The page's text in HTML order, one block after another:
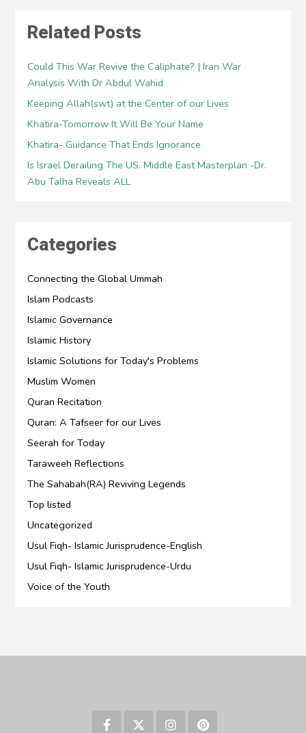
Related Posts
Could This War Revive the Caliphate? | Iran War
Analysis With Dr Abdul Wahid
Keeping Allah(swt) at the Center of our Lives
Khatira-Tomorrow It Will Be Your Name
Khatira- Guidance That Ends Ignorance
Is Israel Derailing The US. Middle East Masterplan -Dr.
Abu Talha Reveals ALL
Categories
Connecting the Global Ummah
Islam Podcasts
Islamic Governance
Islamic History
Islamic Solutions for Today's Problems
Muslim Women
Quran Recitation
Quran: A Tafseer for our Lives
Seerah for Today
Taraweeh Reflections
The Sahabah(RA) Reviving Legends
Top listed
Uncategorized
Usul Fiqh- Islamic Jurisprudence-English
Usul Fiqh- Islamic Jurisprudence-Urdu
Voice of the Youth